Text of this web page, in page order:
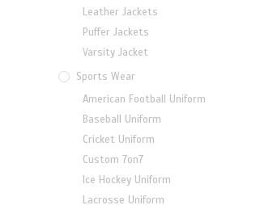
Leather Jackets
Puffer Jackets
Varsity Jacket
Sports Wear
American Football Uniform
Baseball Uniform
Cricket Uniform
Custom 7on7
Ice Hockey Uniform
Lacrosse Uniform